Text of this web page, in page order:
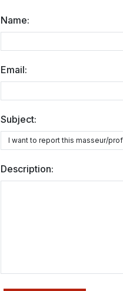
Name:
Email:
Subject:
Description: